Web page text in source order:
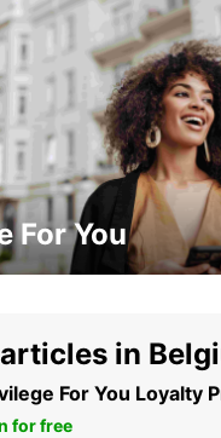
For You
in
For You Loyalty
for free